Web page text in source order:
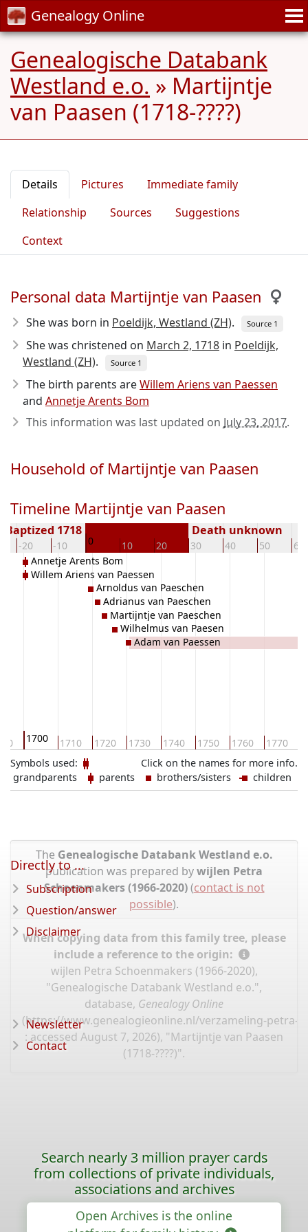
Genealogy Online
Genealogische Databank
Westland e.o. » Martijntje
van Paasen (1718-????)
Details Pictures
Immediate family
Relationship
Sources
Suggestions
Context
Personal data Martijntje van Paasen
She was born in Poeldijk, Westland (ZH). Source 1
She was christened on March 2, 1718 in Poeldijk,
Westland (ZH). Source 1
The birth parents areWillem Ariens van Paessen
and Annetje Arents Bom
This information was last updated on July 23, 2017.
Household of Martijntje van Paasen
Timeline Martijntje van Paasen
-20 -10 0 10 20 30 40 50 60
Baptized 1718 Death unknown
1700 1710 1720 1730 1740 1750 1760 1770
Annetje Arents Bom
Willem Ariens van Paessen
Arnoldus van Paeschen
Adrianus van Paeschen
Martijntje van Paeschen
Wilhelmus van Paesen
Adam van Paessen
Click on the names for more info.
Symbols used:
grandparents
parents brothers/sisters children
The Genealogische Databank Westland e.o.
publication was prepared bywijlen Petra
Schoenmakers (1966-2020)(contact is not
possible).
When copying data from this family tree, please
include a reference to the origin:
wijlen Petra Schoenmakers (1966-2020),
"Genealogische Databank Westland e.o.",
database, Genealogy Online
(https://www.genealogieonline.nl/verzameling-petra-
: accessed August 7, 2026), "Martijntje van Paasen
(1718-????)".
Directly to ...
Subscription
Question/answer
Disclaimer
Newsletter
Contact
Search nearly 3 million prayer cards
from collections of private individuals,
associations and archives
Open Archives is the online